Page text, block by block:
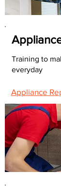
Training to
everyday
Appliance